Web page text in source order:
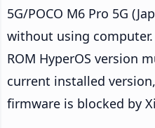
5G/POCO M6 Pro 5G
without using computer.
ROM HyperOS version
current installed
firmware is blocked by